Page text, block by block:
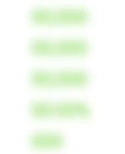
00,000
00,000
00,000
00.00%
000